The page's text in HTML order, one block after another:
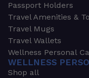
Passport Holders
Travel Amenities &
Travel Mugs
Travel Wallets
Wellness Personal
WELLNESS
Shop all